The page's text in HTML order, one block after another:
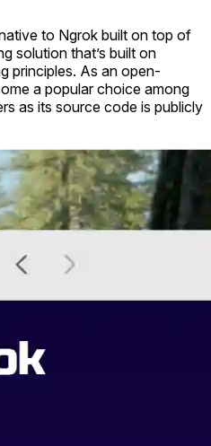
to Ngrok built on top of
solution that’s built on
principles. As an open-
a popular choice among
as its source code is publicly